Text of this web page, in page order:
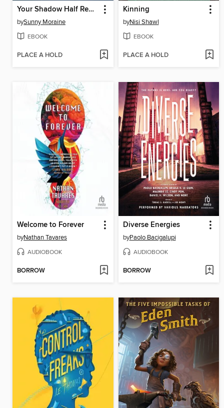
Your Shadow Half Remains
bySunny Moraine
EBOOK
PLACE A HOLD
Kinning
byNisi Shawl
EBOOK
PLACE A HOLD
Welcome to Forever
byNathan Tavares
AUDIOBOOK
BORROW
Diverse Energies
byPaolo Bacigalupi
AUDIOBOOK
BORROW